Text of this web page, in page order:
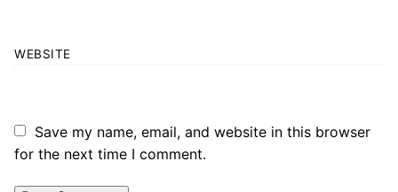
WEBSITE
Save my name, email, and website in this browser
for the next time I comment.